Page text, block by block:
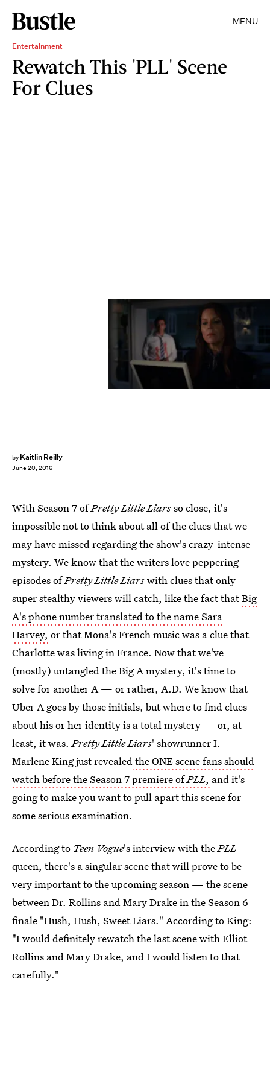
MENU
Entertainment
Rewatch This 'PLL' Scene
For Clues
by Kaitlin Reilly
June 20, 2016
With Season 7 ofPretty Little Liarsso close, it's
impossible not to think about all of the clues that we
may have missed regarding the show's crazy-intense
mystery. We know that the writers love peppering
episodes ofPretty Little Liarswith clues that only
super stealthy viewers will catch, like the fact thatBig
A's phone number translated to the name Sara
Harvey, or that Mona's French music was a clue that
Charlotte was living in France. Now that we've
(mostly) untangled the Big A mystery, it's time to
solve for another A — or rather, A.D. We know that
Uber A goes by those initials, but where to find clues
about his or her identity is a total mystery — or, at
least, it was.Pretty Little Liars' showrunner I.
Marlene King just revealedthe ONE scene fans should
watch before the Season 7 premiere ofPLL, and it's
going to make you want to pull apart this scene for
some serious examination.
According to Teen Vogue's interview with thePLL
queen, there's a singular scene that will prove to be
very important to the upcoming season — the scene
between Dr. Rollins and Mary Drake in the Season 6
finale "Hush, Hush, Sweet Liars." According to King:
"I would definitely rewatch the last scene with Elliot
Rollins and Mary Drake, and I would listen to that
carefully."